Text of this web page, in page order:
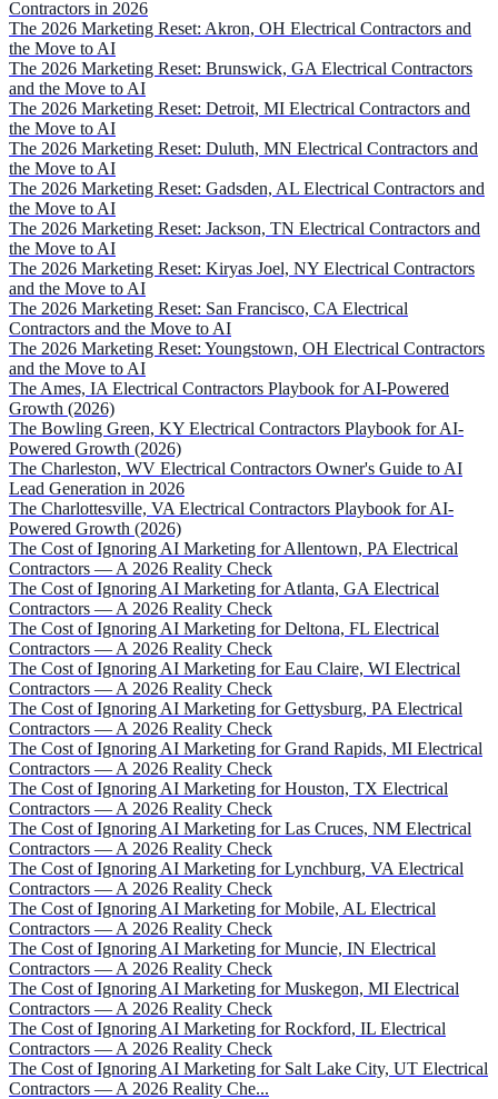
Contractors in 2026
The 2026 Marketing Reset: Akron, OH Electrical Contractors and
the Move to AI
The 2026 Marketing Reset: Brunswick, GA Electrical Contractors
and the Move to AI
The 2026 Marketing Reset: Detroit, MI Electrical Contractors and
the Move to AI
The 2026 Marketing Reset: Duluth, MN Electrical Contractors and
the Move to AI
The 2026 Marketing Reset: Gadsden, AL Electrical Contractors and
the Move to AI
The 2026 Marketing Reset: Jackson, TN Electrical Contractors and
the Move to AI
The 2026 Marketing Reset: Kiryas Joel, NY Electrical Contractors
and the Move to AI
The 2026 Marketing Reset: San Francisco, CA Electrical
Contractors and the Move to AI
The 2026 Marketing Reset: Youngstown, OH Electrical Contractors
and the Move to AI
The Ames, IA Electrical Contractors Playbook for AI-Powered
Growth (2026)
The Bowling Green, KY Electrical Contractors Playbook for AI-
Powered Growth (2026)
The Charleston, WV Electrical Contractors Owner's Guide to AI
Lead Generation in 2026
The Charlottesville, VA Electrical Contractors Playbook for AI-
Powered Growth (2026)
The Cost of Ignoring AI Marketing for Allentown, PA Electrical
Contractors — A 2026 Reality Check
The Cost of Ignoring AI Marketing for Atlanta, GA Electrical
Contractors — A 2026 Reality Check
The Cost of Ignoring AI Marketing for Deltona, FL Electrical
Contractors — A 2026 Reality Check
The Cost of Ignoring AI Marketing for Eau Claire, WI Electrical
Contractors — A 2026 Reality Check
The Cost of Ignoring AI Marketing for Gettysburg, PA Electrical
Contractors — A 2026 Reality Check
The Cost of Ignoring AI Marketing for Grand Rapids, MI Electrical
Contractors — A 2026 Reality Check
The Cost of Ignoring AI Marketing for Houston, TX Electrical
Contractors — A 2026 Reality Check
The Cost of Ignoring AI Marketing for Las Cruces, NM Electrical
Contractors — A 2026 Reality Check
The Cost of Ignoring AI Marketing for Lynchburg, VA Electrical
Contractors — A 2026 Reality Check
The Cost of Ignoring AI Marketing for Mobile, AL Electrical
Contractors — A 2026 Reality Check
The Cost of Ignoring AI Marketing for Muncie, IN Electrical
Contractors — A 2026 Reality Check
The Cost of Ignoring AI Marketing for Muskegon, MI Electrical
Contractors — A 2026 Reality Check
The Cost of Ignoring AI Marketing for Rockford, IL Electrical
Contractors — A 2026 Reality Check
The Cost of Ignoring AI Marketing for Salt Lake City, UT Electrical
Contractors — A 2026 Reality Che...